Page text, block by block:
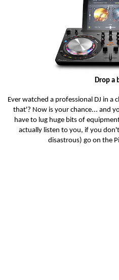
Drop a
Ever watched a professional DJ in a
that'? Now is your chance... and
have to lug huge bits of
actually listen to you, if you
disastrous) go on the